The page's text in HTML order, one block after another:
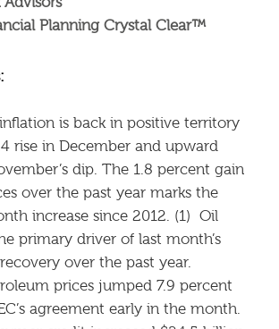
Planning Crystal Clear™
is back in positive territory
rise in December and upward
dip. The 1.8 percent gain
over the past year marks the
increase since 2012. (1) Oil
primary driver of last month’s
over the past year.
prices jumped 7.9 percent
agreement early in the month.